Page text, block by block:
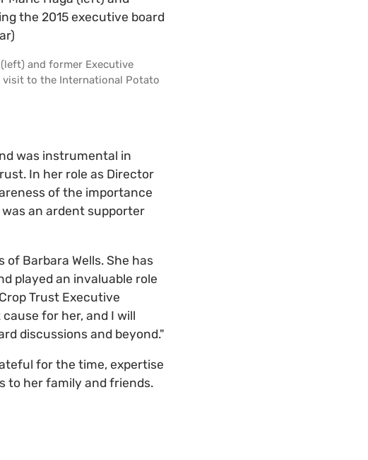
and former Executive
visit to the International Potato
was instrumental in
In her role as Director
of the importance
an ardent supporter
Barbara Wells. She has
played an invaluable role
Trust Executive
for her, and I will
discussions and beyond."
for the time, expertise
to her family and friends.